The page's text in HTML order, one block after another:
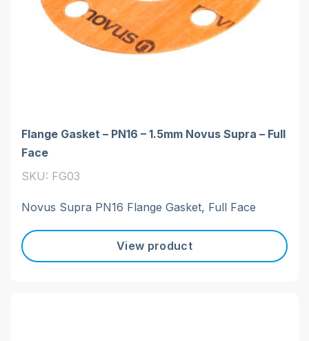
Flange Gasket – PN16 – 1.5mm Novus Supra – Full
Face
SKU: FG03
Novus Supra PN16 Flange Gasket, Full Face
View product